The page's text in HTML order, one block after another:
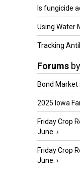
Is fungicide
Using Water
Tracking
Forums by
Bond Market
2025 Iowa
Friday Crop
June. ›
Friday Crop
June. ›